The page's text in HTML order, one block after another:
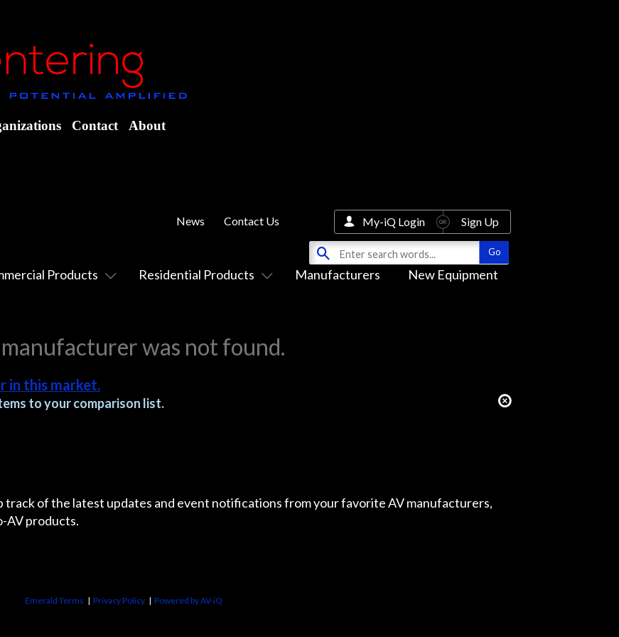
Contact About
Products Residential Products Manufacturers New Equipment
News Contact Us My-iQ Login Sign Up
was not found.
in this market.
to your comparison list.
track of the latest updates and event notifications from your favorite AV manufacturers,
AV products.
Emerald Terms | Privacy Policy | Powered by AV-iQ